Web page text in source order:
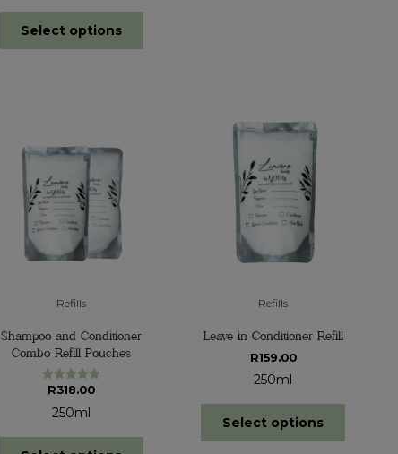
Select options
Refills
Shampoo and Conditioner
Combo Refill Pouches
Rated5.00
R318.00
250ml
Refills
Leave in Conditioner Refill
R159.00
250ml
Select options